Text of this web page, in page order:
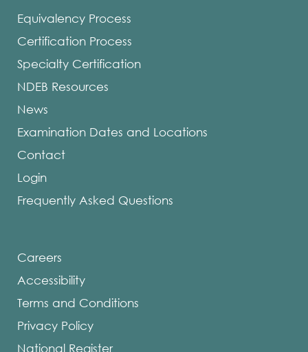
Equivalency Process
Certification Process
Specialty Certification
NDEB Resources
News
Examination Dates and Locations
Contact
Login
Frequently Asked Questions
Careers
Accessibility
Terms and Conditions
Privacy Policy
National Register